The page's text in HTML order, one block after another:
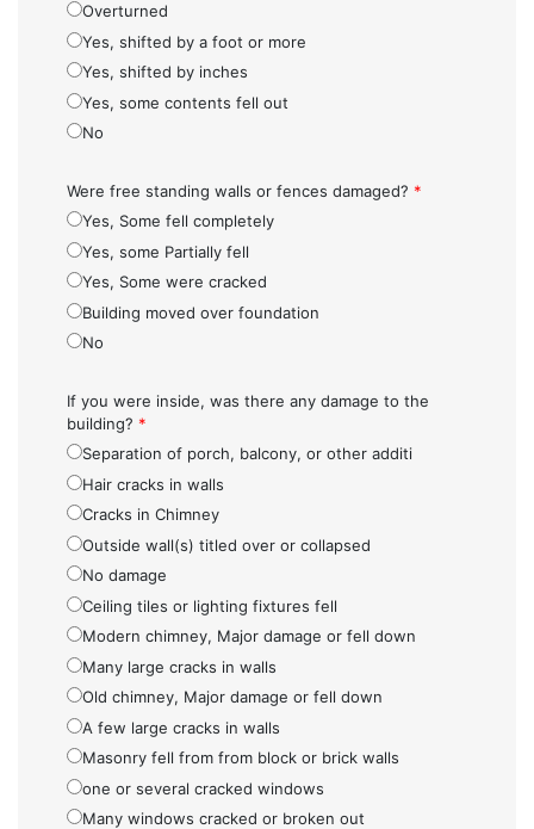
Overturned
Yes, shifted by a foot or more
Yes, shifted by inches
Yes, some contents fell out
No
Were free standing walls or fences damaged? *
Yes, Some fell completely
Yes, some Partially fell
Yes, Some were cracked
Building moved over foundation
No
If you were inside, was there any damage to the
building? *
Separation of porch, balcony, or other additi
Hair cracks in walls
Cracks in Chimney
Outside wall(s) titled over or collapsed
No damage
Ceiling tiles or lighting fixtures fell
Modern chimney, Major damage or fell down
Many large cracks in walls
Old chimney, Major damage or fell down
A few large cracks in walls
Masonry fell from from block or brick walls
one or several cracked windows
Many windows cracked or broken out